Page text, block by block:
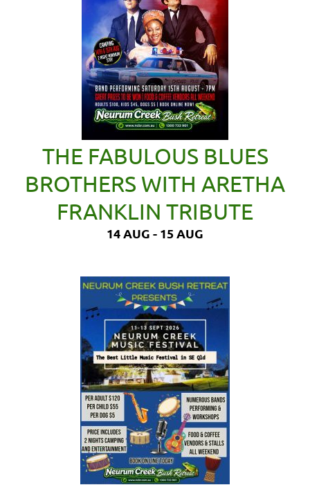
THE FABULOUS BLUES
BROTHERS WITH ARETHA
FRANKLIN TRIBUTE
14 AUG - 15 AUG